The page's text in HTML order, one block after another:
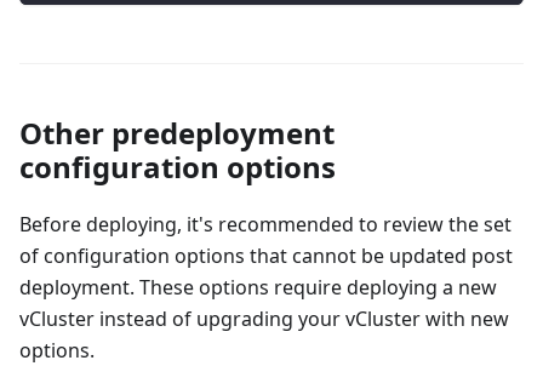
Other predeployment
configuration options
Before deploying, it's recommended to review the set
of configuration options that cannot be updated post
deployment. These options require deploying a new
vCluster instead of upgrading your vCluster with new
options.